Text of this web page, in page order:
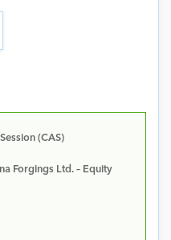
(CAS)
Forgings Ltd. – Equity